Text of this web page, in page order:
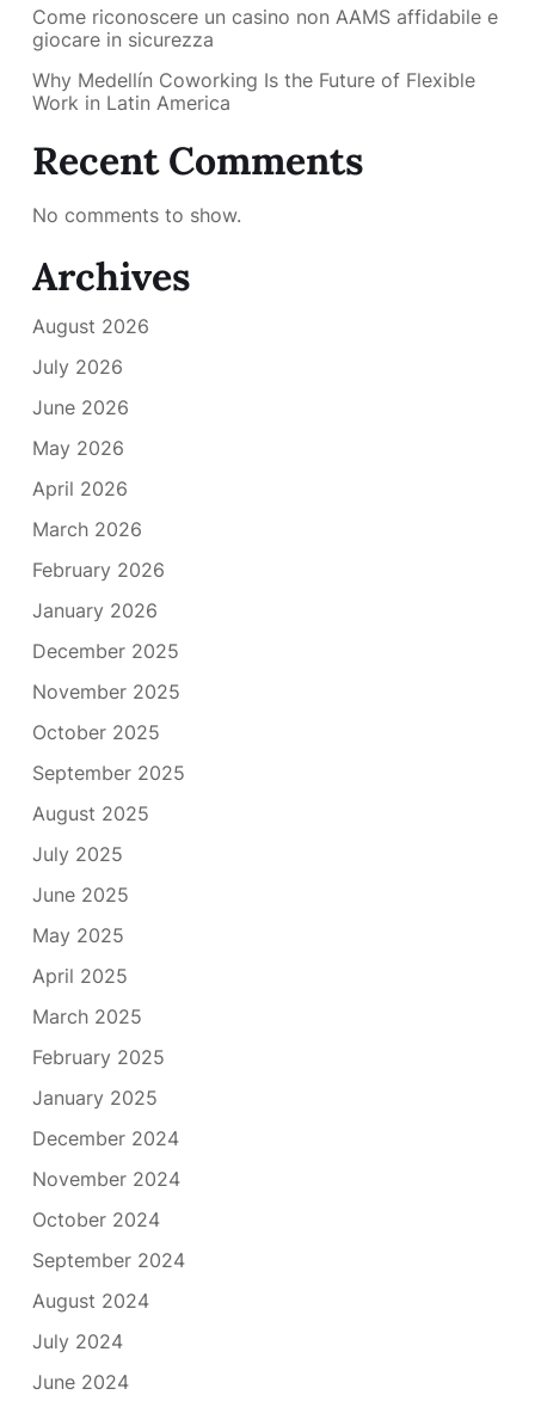
Come riconoscere un casino non AAMS affidabile e
giocare in sicurezza
Why Medellín Coworking Is the Future of Flexible
Work in Latin America
Recent Comments
No comments to show.
Archives
August 2026
July 2026
June 2026
May 2026
April 2026
March 2026
February 2026
January 2026
December 2025
November 2025
October 2025
September 2025
August 2025
July 2025
June 2025
May 2025
April 2025
March 2025
February 2025
January 2025
December 2024
November 2024
October 2024
September 2024
August 2024
July 2024
June 2024